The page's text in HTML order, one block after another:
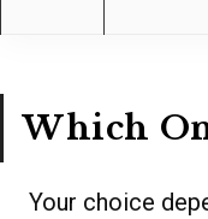
Which
Your choice